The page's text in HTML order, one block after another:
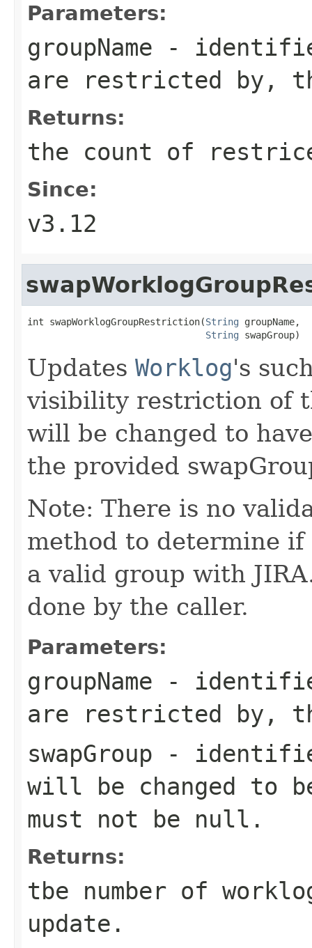
Parameters:
groupName -
are restricted by,
Returns:
the count of
Since:
v3.12
int swapWorklogGroupRestriction(String groupName,
String swapGroup)
Updates Worklog's
visibility restriction of
will be changed to
the provided
Note: There is no
method to determine
a valid group with
done by the caller.
Parameters:
groupName -
are restricted by,
swapGroup -
will be changed to
must not be null.
Returns:
tbe number of
update.